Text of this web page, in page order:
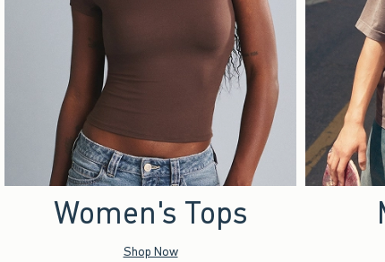
Women's Tops
Shop Now